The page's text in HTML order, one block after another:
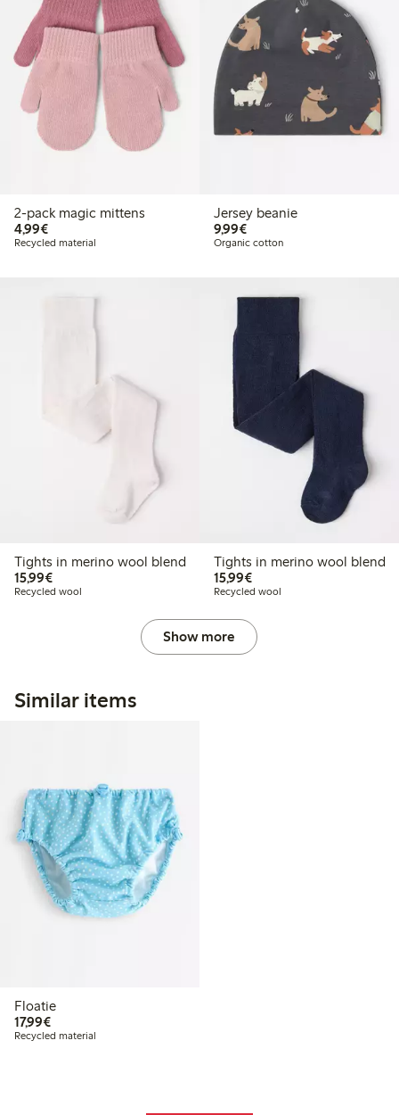
2-pack magic mittens
4,99€€4.99
Recycled material
Jersey beanie
9,99€€9.99
Organic cotton
Tights in merino wool blend
15,99€€15.99
Recycled wool
Tights in merino wool blend
15,99€€15.99
Recycled wool
Show more
Similar items
Floatie
17,99€€17.99
Recycled material